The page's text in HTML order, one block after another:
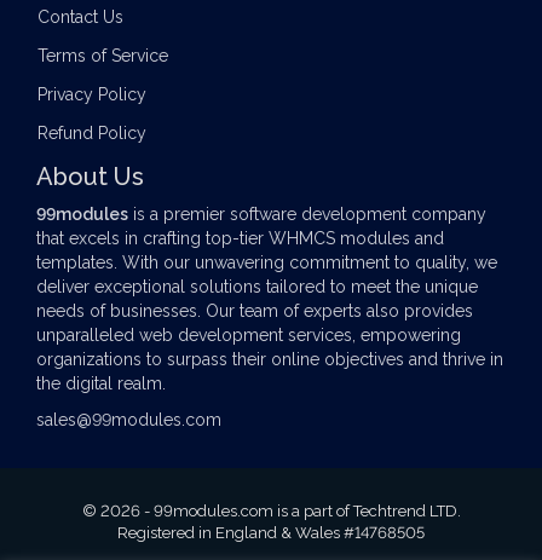
Contact Us
Terms of Service
Privacy Policy
Refund Policy
About Us
99modules is a premier software development company
that excels in crafting top-tier WHMCS modules and
templates. With our unwavering commitment to quality, we
deliver exceptional solutions tailored to meet the unique
needs of businesses. Our team of experts also provides
unparalleled web development services, empowering
organizations to surpass their online objectives and thrive in
the digital realm.
sales@99modules.com
© 2026 - 99modules.com is a part of Techtrend LTD.
Registered in England & Wales #14768505